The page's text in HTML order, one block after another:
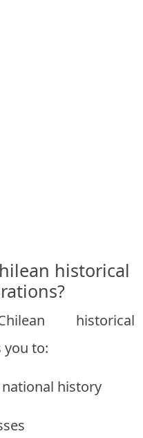
historical
historical
to:
history